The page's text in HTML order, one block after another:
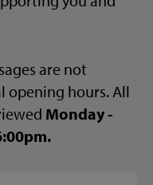
are not
opening hours. All
Monday -